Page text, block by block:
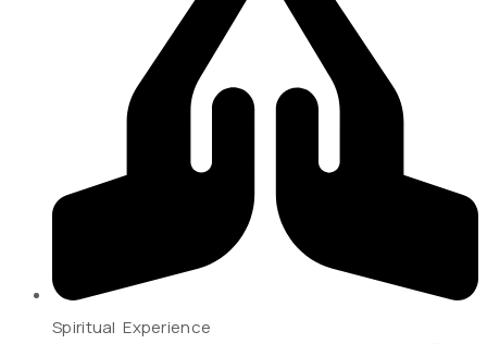
Spiritual Experience